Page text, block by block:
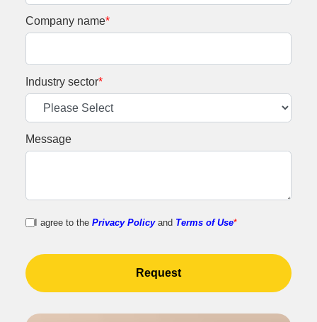
Company name*
Industry sector*
Message
I agree to the Privacy Policyand Terms of Use*